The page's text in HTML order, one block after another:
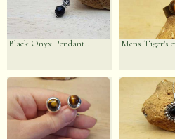
Black Onyx Pendant... Mens Tiger's